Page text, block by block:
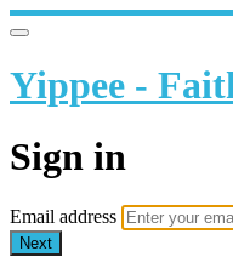
Yippee -
Sign in
Email address
Next